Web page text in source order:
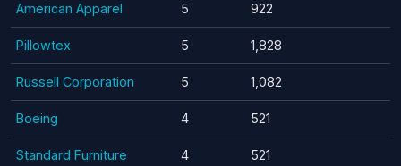
American Apparel 5 922
Pillowtex 5 1,828
Russell Corporation 5 1,082
Boeing 4 521
Standard Furniture 4 521